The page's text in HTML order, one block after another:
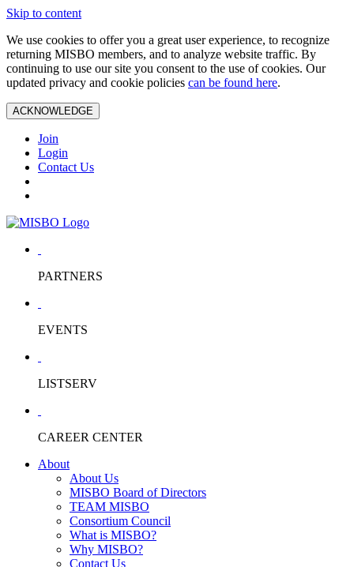
Skip to content
We use cookies to offer you a great user experience, to recognize
returning MISBO members, and to analyze website traffic. By
continuing to use our site you consent to the use of cookies. Our
updated privacy and cookie policies can be found here.
ACKNOWLEDGE
Join
Login
Contact Us
PARTNERS
EVENTS
LISTSERV
CAREER CENTER
About
About Us
MISBO Board of Directors
TEAM MISBO
Consortium Council
What is MISBO?
Why MISBO?
Contact Us